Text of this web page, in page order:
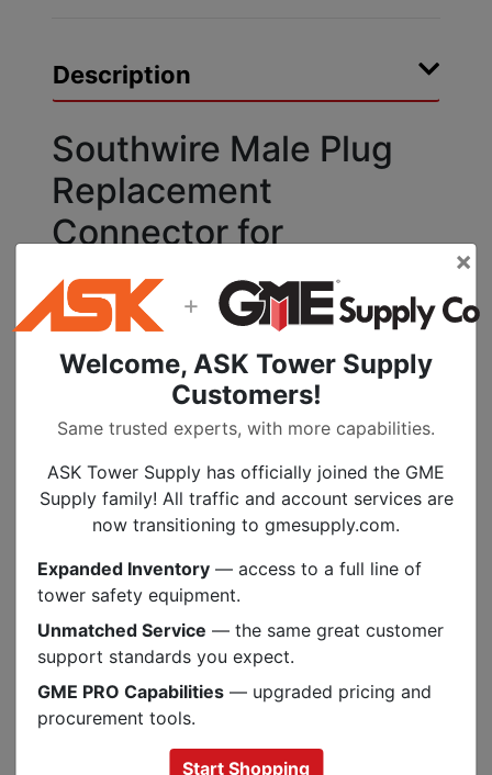
Description
Southwire Male Plug
Replacement
Connector for
Extension Cord
The Southwire Male Plug Replacement
replacement for Southwire extension cords.
This product is designed with brass contacts
and a durable vinyl inner body and
Features:
Wire size range: 18-12 AWG
Cable size range: 0.25 - 0.66 inch
Blades and contacts: Brass
Outer body: Polypropylene
Operating temp: -20 to 60 degrees C
Max current: 15 A
×
+
Welcome, ASK Tower Supply
Customers!
Same trusted experts, with more capabilities.
ASK Tower Supply has officially joined the GME
Supply family! All traffic and account services are
now transitioning to gmesupply.com.
Expanded Inventory — access to a full line of
tower safety equipment.
Unmatched Service — the same great customer
support standards you expect.
GME PRO Capabilities — upgraded pricing and
procurement tools.
Start Shopping